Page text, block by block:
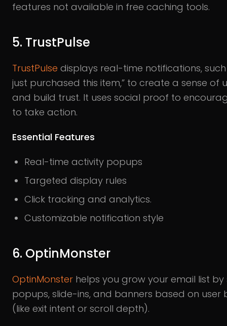
features not available in free caching tools.
5. TrustPulse
TrustPulse displays real-time notifications, such
just purchased this item,” to create a sense of
and build trust. It uses social proof to
to take action.
Essential Features
Real-time activity popups
Targeted display rules
Click tracking and analytics.
Customizable notification style
6. OptinMonster
OptinMonster helps you grow your email list by
popups, slide-ins, and banners based on user
(like exit intent or scroll depth).